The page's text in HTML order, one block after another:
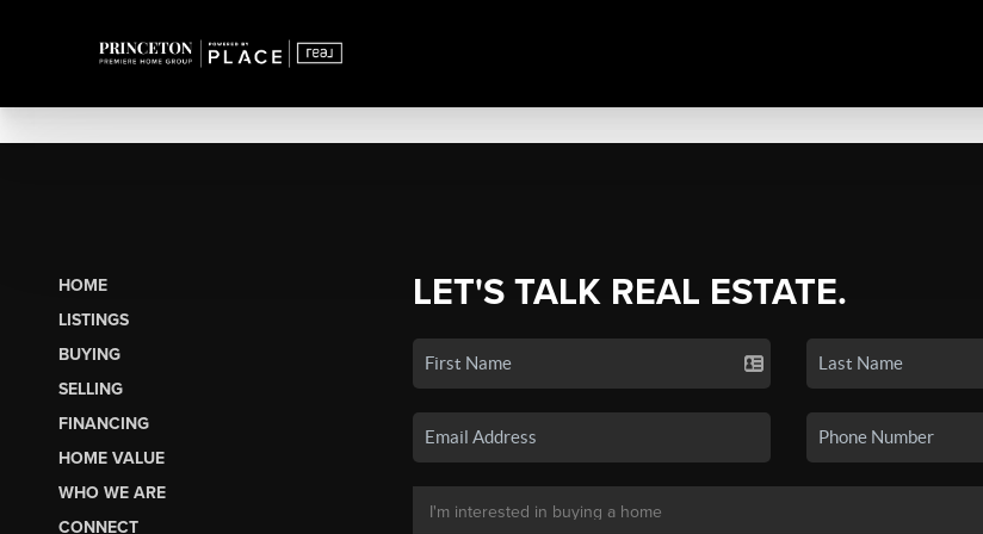
HOME
LISTINGS
BUYING
SELLING
FINANCING
HOME VALUE
WHO WE ARE
CONNECT
LET'S TALK REAL ESTATE.